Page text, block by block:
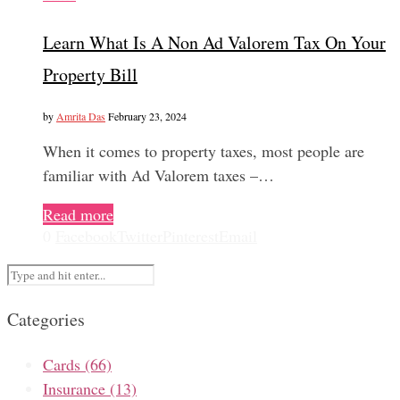
Learn What Is A Non Ad Valorem Tax On Your
Property Bill
by Amrita Das February 23, 2024
When it comes to property taxes, most people are
familiar with Ad Valorem taxes –…
Read more
Categories
Cards (66)
Insurance (13)